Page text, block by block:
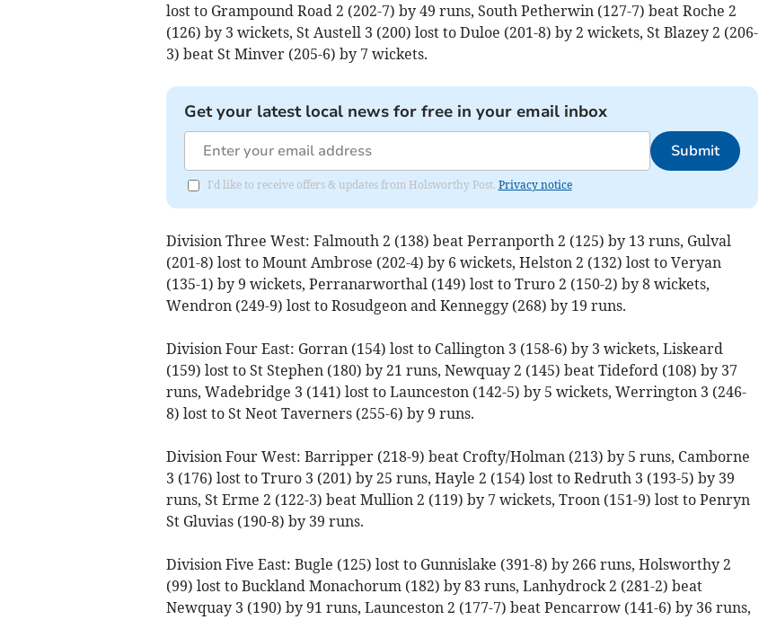
lost to Grampound Road 2 (202-7) by 49 runs, South Petherwin (127-7) beat Roche 2
(126) by 3 wickets, St Austell 3 (200) lost to Duloe (201-8) by 2 wickets, St Blazey 2 (206-
3) beat St Minver (205-6) by 7 wickets.
Get your latest local news for free in your email inbox
Submit
I'd like to receive offers & updates from Holsworthy Post. Privacy notice
Division Three West: Falmouth 2 (138) beat Perranporth 2 (125) by 13 runs, Gulval
(201-8) lost to Mount Ambrose (202-4) by 6 wickets, Helston 2 (132) lost to Veryan
(135-1) by 9 wickets, Perranarworthal (149) lost to Truro 2 (150-2) by 8 wickets,
Wendron (249-9) lost to Rosudgeon and Kenneggy (268) by 19 runs.
Division Four East: Gorran (154) lost to Callington 3 (158-6) by 3 wickets, Liskeard
(159) lost to St Stephen (180) by 21 runs, Newquay 2 (145) beat Tideford (108) by 37
runs, Wadebridge 3 (141) lost to Launceston (142-5) by 5 wickets, Werrington 3 (246-
8) lost to St Neot Taverners (255-6) by 9 runs.
Division Four West: Barripper (218-9) beat Crofty/Holman (213) by 5 runs, Camborne
3 (176) lost to Truro 3 (201) by 25 runs, Hayle 2 (154) lost to Redruth 3 (193-5) by 39
runs, St Erme 2 (122-3) beat Mullion 2 (119) by 7 wickets, Troon (151-9) lost to Penryn
St Gluvias (190-8) by 39 runs.
Division Five East: Bugle (125) lost to Gunnislake (391-8) by 266 runs, Holsworthy 2
(99) lost to Buckland Monachorum (182) by 83 runs, Lanhydrock 2 (281-2) beat
Newquay 3 (190) by 91 runs, Launceston 2 (177-7) beat Pencarrow (141-6) by 36 runs,